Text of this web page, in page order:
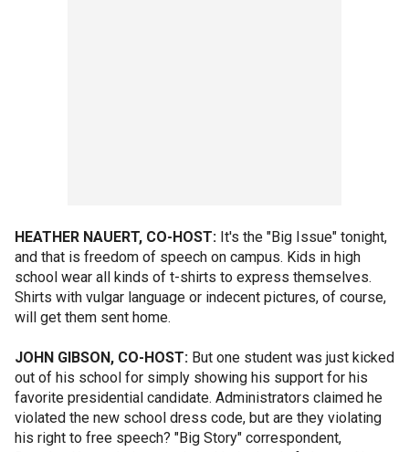
HEATHER NAUERT, CO-HOST: It's the "Big Issue" tonight,
and that is freedom of speech on campus. Kids in high
school wear all kinds of t-shirts to express themselves.
Shirts with vulgar language or indecent pictures, of course,
will get them sent home.
JOHN GIBSON, CO-HOST: But one student was just kicked
out of his school for simply showing his support for his
favorite presidential candidate. Administrators claimed he
violated the new school dress code, but are they violating
his right to free speech? "Big Story" correspondent,